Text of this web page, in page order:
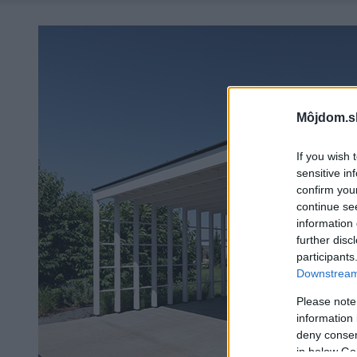
If you wish
sensitive
confirm
continue
information
further
Please
information
deny
in below